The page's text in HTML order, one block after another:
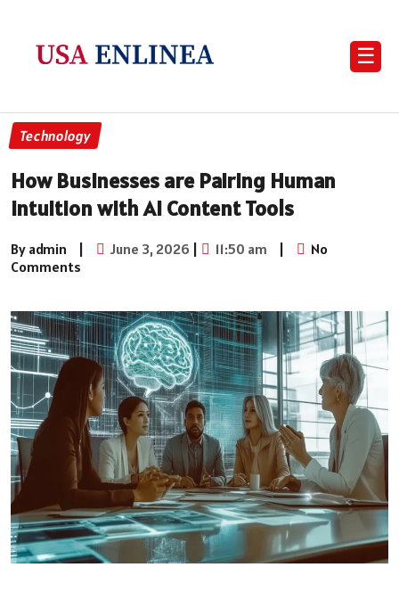
☰
Technology
How Businesses are Pairing Human
Intuition with AI Content Tools
By admin | June 3, 2026 | 11:50 am |
No
Comments